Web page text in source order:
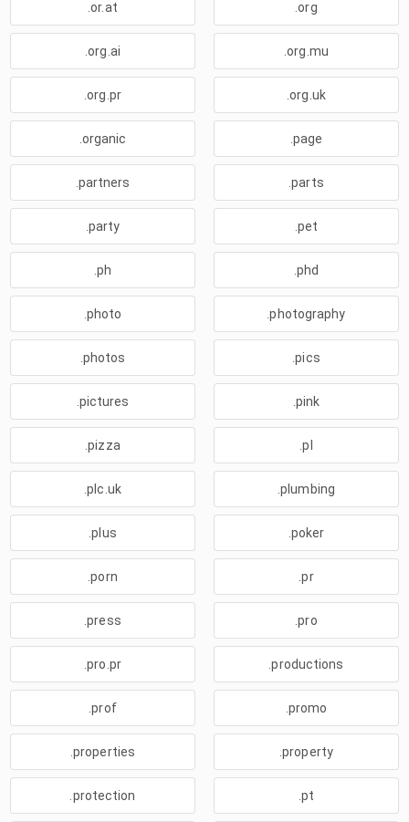
.or.at .org
.org.ai .org.mu
.org.pr .org.uk
.organic .page
.partners .parts
.party .pet
.ph .phd
.photo .photography
.photos .pics
.pictures .pink
.pizza .pl
.plc.uk .plumbing
.plus .poker
.porn .pr
.press .pro
.pro.pr .productions
.prof .promo
.properties .property
.protection .pt